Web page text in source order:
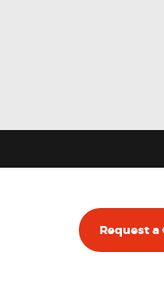
Request a